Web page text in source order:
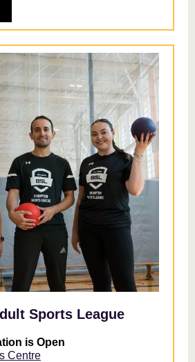
Sports League
is Open
Centre